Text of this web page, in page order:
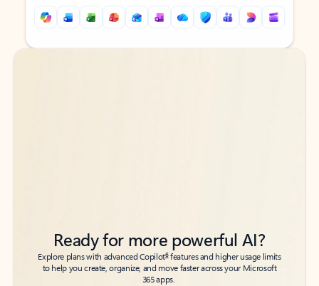
Back to tabs
Back to tabs
Ready for more powerful AI?
Explore plans with advanced Copilot6features and higher usage limits
to help you create, organize, and move faster across your Microsoft
365 apps.